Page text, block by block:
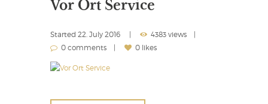
Vor Ort Service
Started 22. July 2016
4383 views
0 comments
0 likes